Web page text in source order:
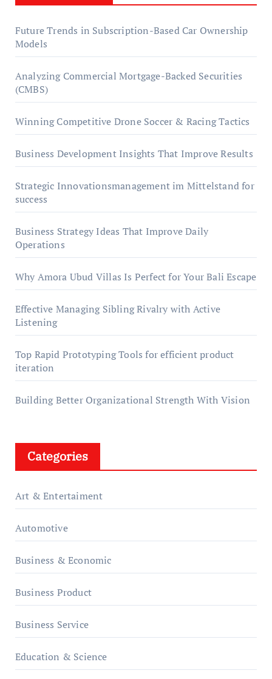
Future Trends in Subscription-Based Car Ownership
Models
Analyzing Commercial Mortgage-Backed Securities
(CMBS)
Winning Competitive Drone Soccer & Racing Tactics
Business Development Insights That Improve Results
Strategic Innovationsmanagement im Mittelstand for
success
Business Strategy Ideas That Improve Daily
Operations
Why Amora Ubud Villas Is Perfect for Your Bali Escape
Effective Managing Sibling Rivalry with Active
Listening
Top Rapid Prototyping Tools for efficient product
iteration
Building Better Organizational Strength With Vision
Categories
Art & Entertaiment
Automotive
Business & Economic
Business Product
Business Service
Education & Science